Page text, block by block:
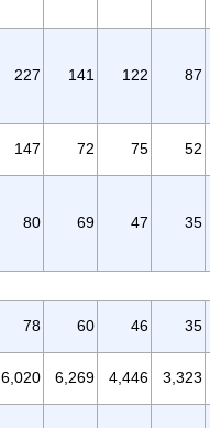
227 141 122 87
147 72 75 52
80 69 47 35
78 60 46 35
6,020 6,269 4,446 3,323